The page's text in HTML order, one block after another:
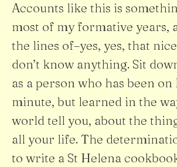
Accounts like this is
most of my formative years,
the lines of–yes, yes, that
don’t know anything. Sit
as a person who has been
minute, but learned in the
world tell you, about the
all your life. The
to write a St Helena